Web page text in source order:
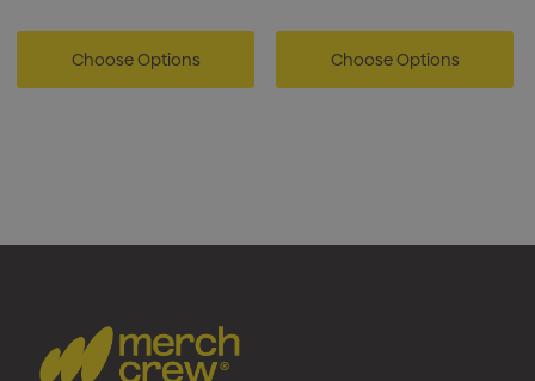
Choose Options Choose Options